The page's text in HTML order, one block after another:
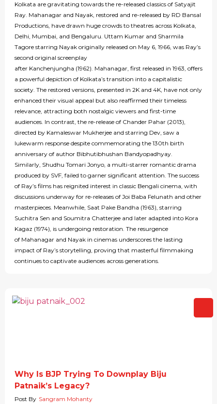
Kolkata are gravitating towards the re-released classics of Satyajit
Ray. Mahanagar and Nayak, restored and re-released by RD Bansal
Productions, have drawn huge crowds to theatres across Kolkata,
Delhi, Mumbai, and Bengaluru. Uttam Kumar and Sharmila
Tagore starring Nayak originally released on May 6, 1966, was Ray’s
second original screenplay
after Kanchenjungha (1962). Mahanagar, first released in 1963, offers
a powerful depiction of Kolkata’s transition into a capitalistic
society. The restored versions, presented in 2K and 4K, have not only
enhanced their visual appeal but also reaffirmed their timeless
relevance, attracting both nostalgic viewers and first-time
audiences. In contrast, the re-release of Chander Pahar (2013),
directed by Kamaleswar Mukherjee and starring Dev, saw a
lukewarm response despite commemorating the 130th birth
anniversary of author Bibhutibhushan Bandyopadhyay.
Similarly, Shudhu Tomari Jonyo, a multi-starrer romantic drama
produced by SVF, failed to garner significant attention. The success
of Ray’s films has reignited interest in classic Bengali cinema, with
discussions underway for re-releases of Joi Baba Felunath and other
masterpieces. Meanwhile, Saat Pake Bandha (1963), starring
Suchitra Sen and Soumitra Chatterjee and later adapted into Kora
Kagaz (1974), is undergoing restoration. The resurgence
of Mahanagar and Nayak in cinemas underscores the lasting
impact of Ray’s storytelling, proving that masterful filmmaking
continues to captivate audiences across generations.
Why Is BJP Trying To Downplay Biju
Patnaik’s Legacy?
Post By Sangram Mohanty